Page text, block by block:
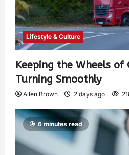
Lifestyle & Culture
Keeping the Wheels of
Turning Smoothly
Allen Brown 2 days ago
6 minutes read